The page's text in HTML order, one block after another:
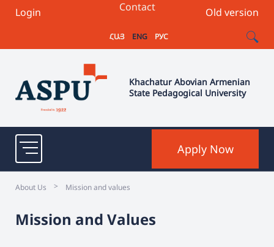
Login Old version
Contact
ՀԱՅ ENG РУС
Khachatur Abovian Armenian
State Pedagogical University
Apply Now
About Us > Mission and values
Mission and Values